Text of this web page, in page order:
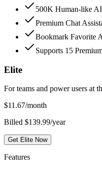
500K Human-like
Premium Chat
Bookmark Favorite
Supports 15
Elite
For teams and power users at
$11.67/month
Billed $139.99/year
Get Elite Now
Features